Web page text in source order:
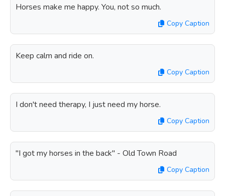
Horses make me happy. You, not so much.
Copy Caption
Keep calm and ride on.
Copy Caption
I don't need therapy, I just need my horse.
Copy Caption
"I got my horses in the back" - Old Town Road
Copy Caption